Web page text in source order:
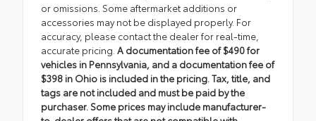
or omissions. Some aftermarket additions or
accessories may not be displayed properly. For
accuracy, please contact the dealer for real-time,
accurate pricing. A documentation fee of $490 for
vehicles in Pennsylvania, and a documentation fee of
$398 in Ohio is included in the pricing. Tax, title, and
tags are not included and must be paid by the
purchaser. Some prices may include manufacturer-